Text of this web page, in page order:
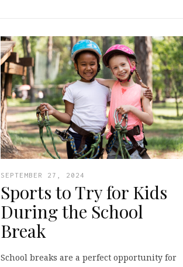
SEPTEMBER 27, 2024
Sports to Try for Kids
During the School
Break
School breaks are a perfect opportunity for